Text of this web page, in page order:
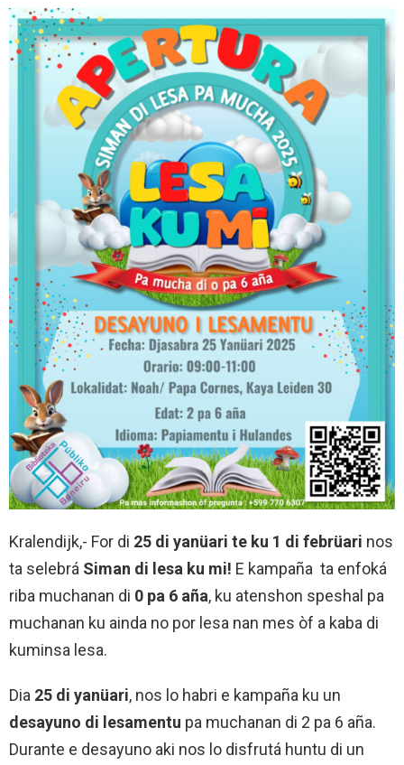
Kralendijk,- For di 25 di yanüari te ku 1 di febrüari nos
ta selebrá Siman di lesa ku mi! E kampaña ta enfoká
riba muchanan di 0 pa 6 aña, ku atenshon speshal pa
muchanan ku ainda no por lesa nan mes òf a kaba di
kuminsa lesa.
Dia 25 di yanüari, nos lo habri e kampaña ku un
desayuno di lesamentu pa muchanan di 2 pa 6 aña.
Durante e desayuno aki nos lo disfrutá huntu di un